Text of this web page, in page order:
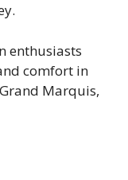
enthusiasts
comfort in
Marquis,